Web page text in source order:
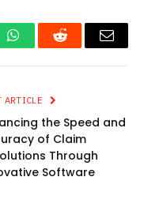
WhatsAppReddit Email
ARTICLE
the Speed and
of Claim
Through
Software